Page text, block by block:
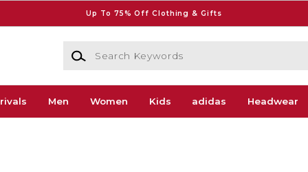
Up To 75% Off Clothing & Gifts
Search Keywords
Men Women Kids adidas Headwear